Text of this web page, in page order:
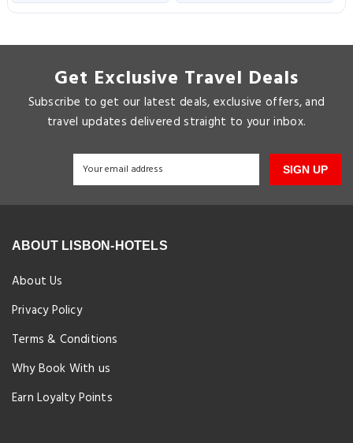
Get Exclusive Travel Deals
Subscribe to get our latest deals, exclusive offers, and
travel updates delivered straight to your inbox.
SIGN UP
ABOUT LISBON-HOTELS
About Us
Privacy Policy
Terms & Conditions
Why Book With us
Earn Loyalty Points